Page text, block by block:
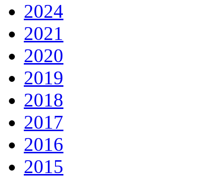
2024
2021
2020
2019
2018
2017
2016
2015